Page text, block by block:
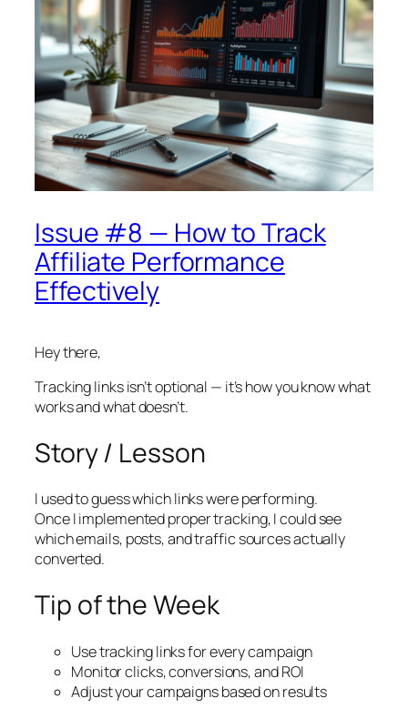
Issue #8 — How to Track
Affiliate Performance
Effectively
Hey there,
Tracking links isn’t optional — it’s how you know what
works and what doesn’t.
Story / Lesson
I used to guess which links were performing.
Once I implemented proper tracking, I could see
which emails, posts, and traffic sources actually
converted.
Tip of the Week
Use tracking links for every campaign
Monitor clicks, conversions, and ROI
Adjust your campaigns based on results